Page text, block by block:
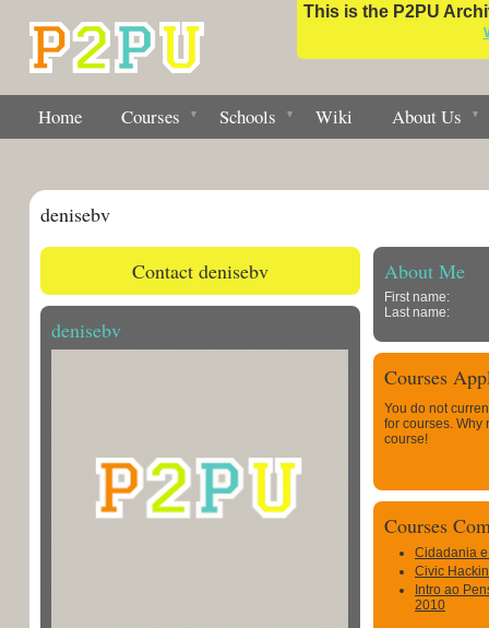
This is the P2PU
Home Courses Schools Wiki About Us
denisebv
Contact denisebv
denisebv
About Me
First name:
Last name:
Courses
You do not
for courses. Why
course!
Courses
Cidadania
Civic
Intro ao
2010